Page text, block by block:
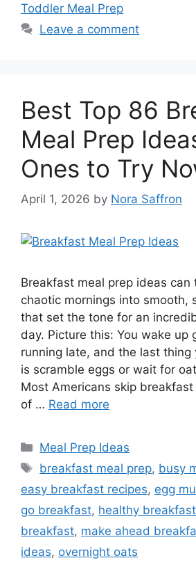
Toddler Meal Prep
Leave a comment
Best Top 86
Meal Prep
Ones to Try
April 1, 2026 by Nora Saffron
Breakfast meal prep ideas can
chaotic mornings into smooth,
that set the tone for an
day. Picture this: You wake up
running late, and the last
is scramble eggs or wait for
Most Americans skip
of … Read more
Categories
Meal Prep Ideas
Tags
breakfast meal prep, busy
easy breakfast recipes, egg
go breakfast, healthy breakfast
breakfast, make ahead
ideas, overnight oats